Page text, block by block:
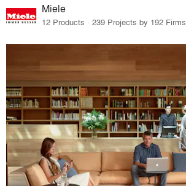
Miele
12 Products · 239 Projects by 192 Firms